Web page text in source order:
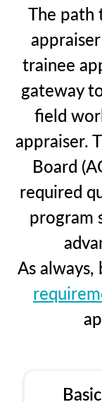
The path
trainee
gateway
field
appraiser.
Board
required
program
As always,